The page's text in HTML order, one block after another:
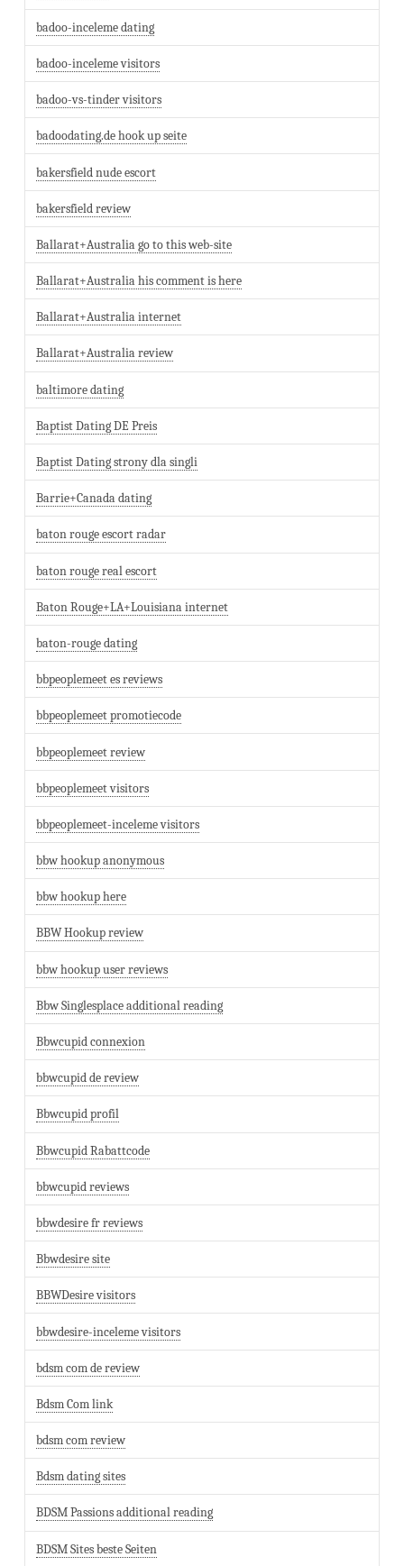
badoo-inceleme dating
badoo-inceleme visitors
badoo-vs-tinder visitors
badoodating.de hook up seite
bakersfield nude escort
bakersfield review
Ballarat+Australia go to this web-site
Ballarat+Australia his comment is here
Ballarat+Australia internet
Ballarat+Australia review
baltimore dating
Baptist Dating DE Preis
Baptist Dating strony dla singli
Barrie+Canada dating
baton rouge escort radar
baton rouge real escort
Baton Rouge+LA+Louisiana internet
baton-rouge dating
bbpeoplemeet es reviews
bbpeoplemeet promotiecode
bbpeoplemeet review
bbpeoplemeet visitors
bbpeoplemeet-inceleme visitors
bbw hookup anonymous
bbw hookup here
BBW Hookup review
bbw hookup user reviews
Bbw Singlesplace additional reading
Bbwcupid connexion
bbwcupid de review
Bbwcupid profil
Bbwcupid Rabattcode
bbwcupid reviews
bbwdesire fr reviews
Bbwdesire site
BBWDesire visitors
bbwdesire-inceleme visitors
bdsm com de review
Bdsm Com link
bdsm com review
Bdsm dating sites
BDSM Passions additional reading
BDSM Sites beste Seiten